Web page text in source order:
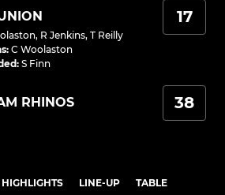
, R Jenkins, T Reilly
: C Woolaston
: S Finn
17
RHINOS 38
HIGHLIGHTS LINE-UP TABLE